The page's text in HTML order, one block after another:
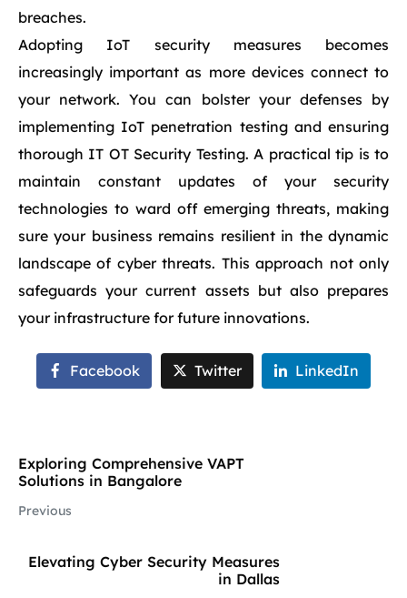
breaches.
Adopting IoT security measures becomes
increasingly important as more devices connect to
your network. You can bolster your defenses by
implementing IoT penetration testing and ensuring
thorough IT OT Security Testing. A practical tip is to
maintain constant updates of your security
technologies to ward off emerging threats, making
sure your business remains resilient in the dynamic
landscape of cyber threats. This approach not only
safeguards your current assets but also prepares
your infrastructure for future innovations.
Facebook Twitter LinkedIn
Exploring Comprehensive VAPT
Solutions in Bangalore
Previous
Elevating Cyber Security Measures
in Dallas